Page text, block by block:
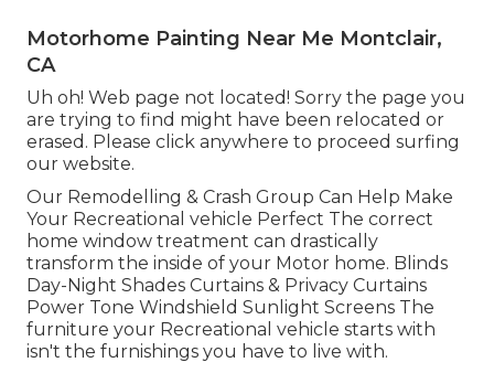
Motorhome Painting Near Me Montclair,
CA
Uh oh! Web page not located! Sorry the page you
are trying to find might have been relocated or
erased. Please click anywhere to proceed surfing
our website.
Our Remodelling & Crash Group Can Help Make
Your Recreational vehicle Perfect The correct
home window treatment can drastically
transform the inside of your Motor home. Blinds
Day-Night Shades Curtains & Privacy Curtains
Power Tone Windshield Sunlight Screens The
furniture your Recreational vehicle starts with
isn't the furnishings you have to live with.